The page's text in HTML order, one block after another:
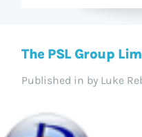
The PSL Group
Published in by Luke